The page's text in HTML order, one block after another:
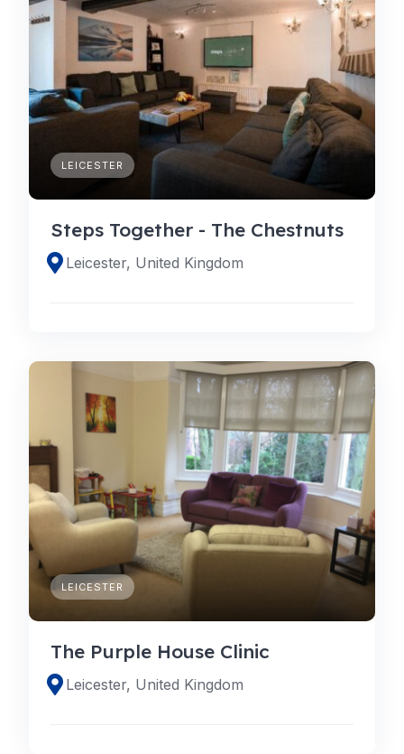
LEICESTER
Steps Together - The Chestnuts
Leicester, United Kingdom
LEICESTER
The Purple House Clinic
Leicester, United Kingdom